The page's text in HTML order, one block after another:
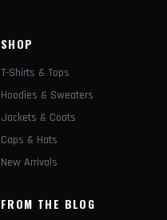
SHOP
T-Shirts & Tops
Hoodies & Sweaters
Jackets & Coats
Caps & Hats
New Arrivals
FROM THE BLOG